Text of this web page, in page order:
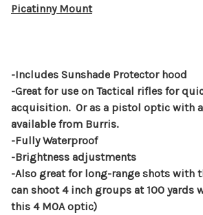
Picatinny Mount
-Includes Sunshade Protector hood
-Great for use on Tactical rifles for
acquisition. Or as a pistol optic with
available from Burris.
-Fully Waterproof
-Brightness adjustments
-Also great for long-range shots with
can shoot 4 inch groups at 100 yards
this 4 MOA optic)